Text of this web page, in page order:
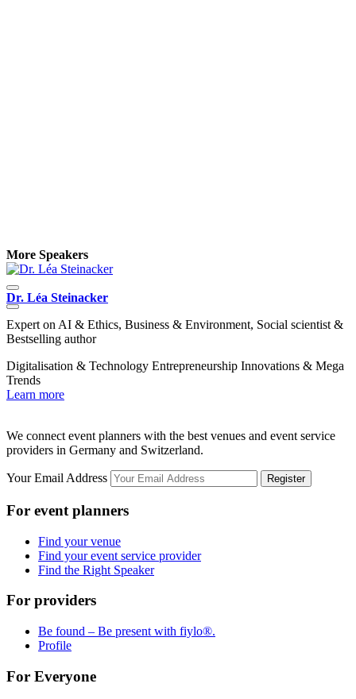
More Speakers
Dr. Léa Steinacker
Expert on AI & Ethics, Business & Environment, Social scientist &
Bestselling author
Digitalisation & Technology Entrepreneurship Innovations & Mega
Trends
Learn more
We connect event planners with the best venues and event service
providers in Germany and Switzerland.
Your Email Address Register
For event planners
Find your venue
Find your event service provider
Find the Right Speaker
For providers
Be found – Be present with fiylo®.
Profile
For Everyone